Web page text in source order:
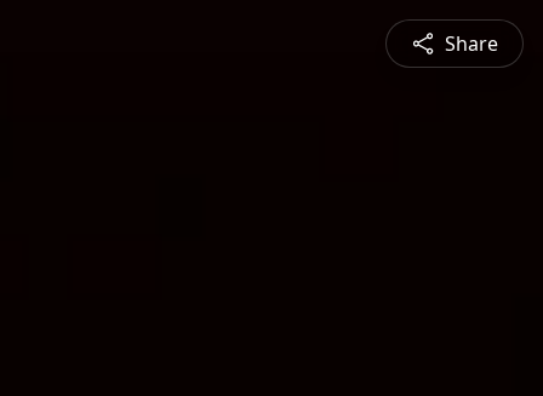
Share